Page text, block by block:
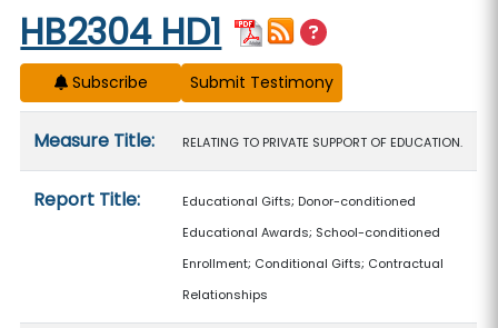
Start of measure content
HB2304 HD1
Subscribe
Measure Title: RELATING TO PRIVATE SUPPORT OF EDUCATION.
Report Title:
Educational Gifts; Donor-conditioned
Educational Awards; School-conditioned
Enrollment; Conditional Gifts; Contractual
Relationships